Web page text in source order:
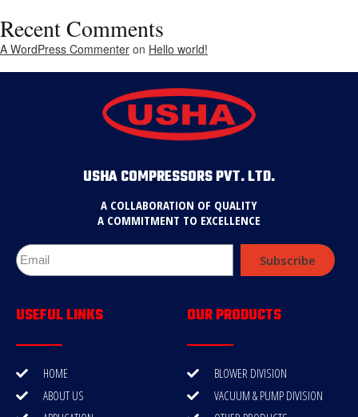
Recent Comments
A WordPress Commenter on Hello world!
USHA COMPRESSORS PVT. LTD.
A COLLABORATION OF QUALITY
A COMMITMENT TO EXCELLENCE
Subscribe
USEFUL LINKS
HOME
ABOUT US
OUR PRODUCTS
BLOWER DIVISION
VACUUM & PUMP DIVISION